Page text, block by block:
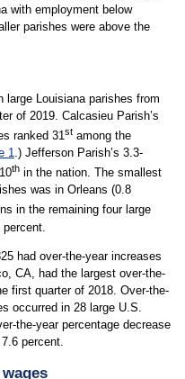
with employment below
parishes were above the
large Louisiana parishes from
of 2019. Calcasieu Parish’s
ranked 31 stamong the
1 .) Jefferson Parish’s 3.3-
thin the nation. The smallest
was in Orleans (0.8
in the remaining four large
had over-the-year increases
CA, had the largest over-the-
first quarter of 2018. Over-the-
occurred in 28 large U.S.
the-year percentage decrease
percent.